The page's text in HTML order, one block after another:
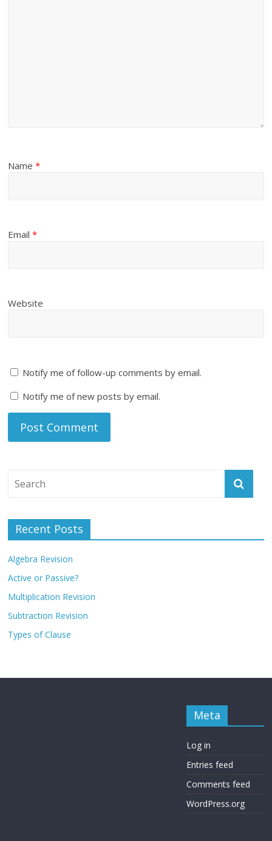
Name*
Email*
Website
Notify me of follow-up comments by email.
Notify me of new posts by email.
Recent Posts
Algebra Revision
Active or Passive?
Multiplication Revision
Subtraction Revision
Types of Clause
Meta
Log in
Entries feed
Comments feed
WordPress.org